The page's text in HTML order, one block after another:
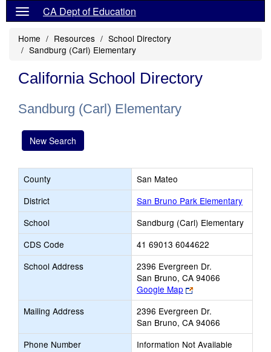
CA Dept of Education
Home Resources
School Directory
Sandburg (Carl) Elementary
California School Directory
Sandburg (Carl) Elementary
New Search
County
San Mateo
District
San Bruno Park Elementary
School
Sandburg (Carl) Elementary
CDS Code
41 69013 6044622
School Address
2396 Evergreen Dr.
San Bruno, CA 94066
Google Map
Link
opens
new
browser
tab
Mailing Address
2396 Evergreen Dr.
San Bruno, CA 94066
Phone Number
Information Not Available